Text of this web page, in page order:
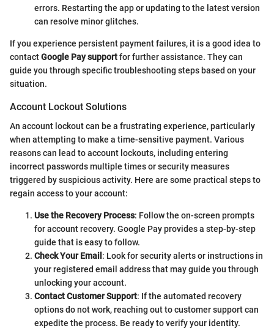
errors. Restarting the app or updating to the latest version
can resolve minor glitches.
If you experience persistent payment failures, it is a good idea to
contactGoogle Pay supportfor further assistance. They can
guide you through specific troubleshooting steps based on your
situation.
Account Lockout Solutions
An account lockout can be a frustrating experience, particularly
when attempting to make a time-sensitive payment. Various
reasons can lead to account lockouts, including entering
incorrect passwords multiple times or security measures
triggered by suspicious activity. Here are some practical steps to
regain access to your account:
Use the Recovery Process: Follow the on-screen prompts
for account recovery. Google Pay provides a step-by-step
guide that is easy to follow.
Check Your Email : Look for security alerts or instructions in
your registered email address that may guide you through
unlocking your account.
Contact Customer Support: If the automated recovery
options do not work, reaching out to customer support can
expedite the process. Be ready to verify your identity.